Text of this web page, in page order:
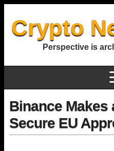
Crypto
Perspective is
Binance Makes
Secure EU